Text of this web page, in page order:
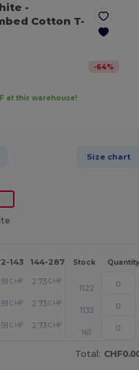
-
Cotton T-
-64%
at this warehouse!
Size chart
143 144-287 288 + More
Stock Quantity
CHF 2.73 CHF +
1122
CHF 2.73 CHF +
1133
CHF 2.73 CHF +
161
Total: